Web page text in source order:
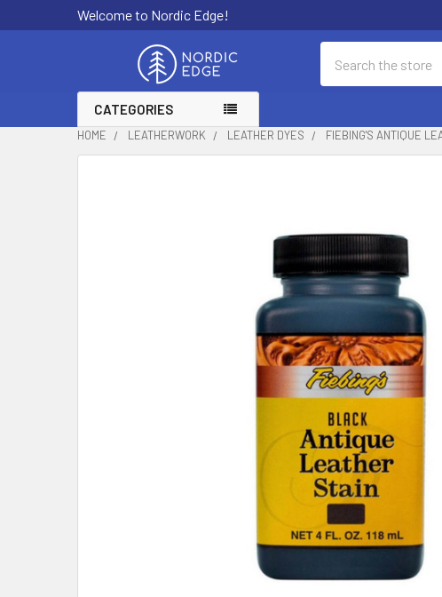
Welcome to Nordic Edge!
CATEGORIES
HOME LEATHERWORK LEATHER DYES FIEBING'S ANTIQUE